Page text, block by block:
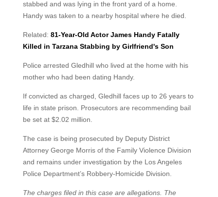
stabbed and was lying in the front yard of a home.
Handy was taken to a nearby hospital where he died.
Related: 81-Year-Old Actor James Handy Fatally
Killed in Tarzana Stabbing by Girlfriend's Son
Police arrested Gledhill who lived at the home with his
mother who had been dating Handy.
If convicted as charged, Gledhill faces up to 26 years to
life in state prison. Prosecutors are recommending bail
be set at $2.02 million.
The case is being prosecuted by Deputy District
Attorney George Morris of the Family Violence Division
and remains under investigation by the Los Angeles
Police Department’s Robbery-Homicide Division.
The charges filed in this case are allegations. The